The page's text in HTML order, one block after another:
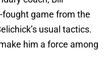
fought game from the
usual tactics.
him a force among